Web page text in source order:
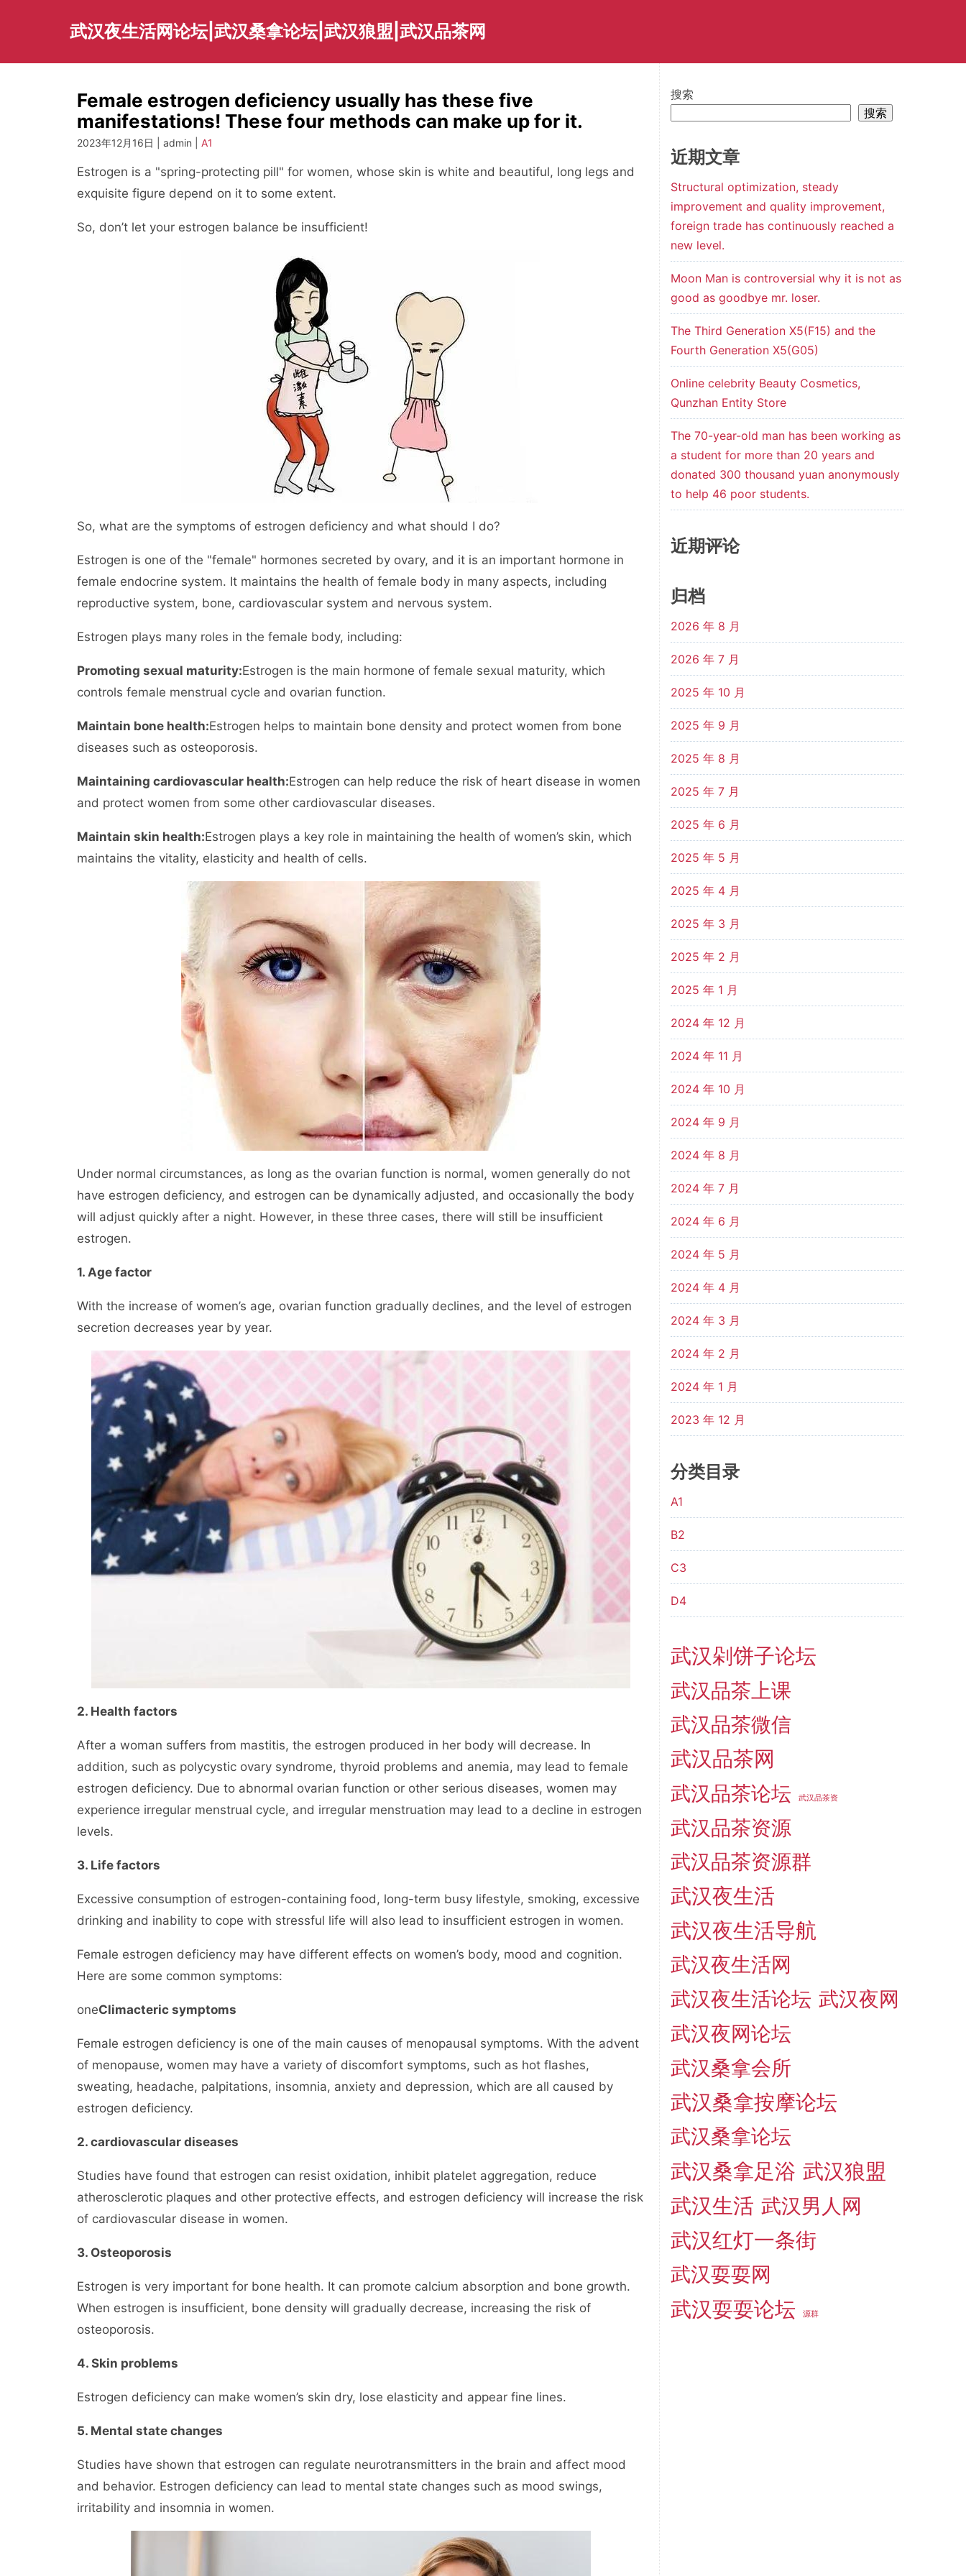
武汉夜生活网论坛|武汉桑拿论坛|武汉狼盟|武汉品茶网
Female estrogen deficiency usually has these five
manifestations! These four methods can make up for it.
2023年12月16日 | admin | A1
Estrogen is a "spring-protecting pill" for women, whose skin is white and beautiful, long legs and
exquisite figure depend on it to some extent.
So, don’t let your estrogen balance be insufficient!
So, what are the symptoms of estrogen deficiency and what should I do?
Estrogen is one of the "female" hormones secreted by ovary, and it is an important hormone in
female endocrine system. It maintains the health of female body in many aspects, including
reproductive system, bone, cardiovascular system and nervous system.
Estrogen plays many roles in the female body, including:
Promoting sexual maturity:Estrogen is the main hormone of female sexual maturity, which
controls female menstrual cycle and ovarian function.
Maintain bone health:Estrogen helps to maintain bone density and protect women from bone
diseases such as osteoporosis.
Maintaining cardiovascular health:Estrogen can help reduce the risk of heart disease in women
and protect women from some other cardiovascular diseases.
Maintain skin health:Estrogen plays a key role in maintaining the health of women’s skin, which
maintains the vitality, elasticity and health of cells.
Under normal circumstances, as long as the ovarian function is normal, women generally do not
have estrogen deficiency, and estrogen can be dynamically adjusted, and occasionally the body
will adjust quickly after a night. However, in these three cases, there will still be insufficient
estrogen.
1. Age factor
With the increase of women’s age, ovarian function gradually declines, and the level of estrogen
secretion decreases year by year.
2. Health factors
After a woman suffers from mastitis, the estrogen produced in her body will decrease. In
addition, such as polycystic ovary syndrome, thyroid problems and anemia, may lead to female
estrogen deficiency. Due to abnormal ovarian function or other serious diseases, women may
experience irregular menstrual cycle, and irregular menstruation may lead to a decline in estrogen
levels.
3. Life factors
Excessive consumption of estrogen-containing food, long-term busy lifestyle, smoking, excessive
drinking and inability to cope with stressful life will also lead to insufficient estrogen in women.
Female estrogen deficiency may have different effects on women’s body, mood and cognition.
Here are some common symptoms:
oneClimacteric symptoms
Female estrogen deficiency is one of the main causes of menopausal symptoms. With the advent
of menopause, women may have a variety of discomfort symptoms, such as hot flashes,
sweating, headache, palpitations, insomnia, anxiety and depression, which are all caused by
estrogen deficiency.
2. cardiovascular diseases
Studies have found that estrogen can resist oxidation, inhibit platelet aggregation, reduce
atherosclerotic plaques and other protective effects, and estrogen deficiency will increase the risk
of cardiovascular disease in women.
3. Osteoporosis
Estrogen is very important for bone health. It can promote calcium absorption and bone growth.
When estrogen is insufficient, bone density will gradually decrease, increasing the risk of
osteoporosis.
4. Skin problems
Estrogen deficiency can make women’s skin dry, lose elasticity and appear fine lines.
5. Mental state changes
Studies have shown that estrogen can regulate neurotransmitters in the brain and affect mood
and behavior. Estrogen deficiency can lead to mental state changes such as mood swings,
irritability and insomnia in women.
搜索
搜索
近期文章
Structural optimization, steady
improvement and quality improvement,
foreign trade has continuously reached a
new level.
Moon Man is controversial why it is not as
good as goodbye mr. loser.
The Third Generation X5(F15) and the
Fourth Generation X5(G05)
Online celebrity Beauty Cosmetics,
Qunzhan Entity Store
The 70-year-old man has been working as
a student for more than 20 years and
donated 300 thousand yuan anonymously
to help 46 poor students.
近期评论
归档
2026 年 8 月
2026 年 7 月
2025 年 10 月
2025 年 9 月
2025 年 8 月
2025 年 7 月
2025 年 6 月
2025 年 5 月
2025 年 4 月
2025 年 3 月
2025 年 2 月
2025 年 1 月
2024 年 12 月
2024 年 11 月
2024 年 10 月
2024 年 9 月
2024 年 8 月
2024 年 7 月
2024 年 6 月
2024 年 5 月
2024 年 4 月
2024 年 3 月
2024 年 2 月
2024 年 1 月
2023 年 12 月
分类目录
A1
B2
C3
D4
武汉剁饼子论坛
武汉品茶上课
武汉品茶微信
武汉品茶网
武汉品茶论坛 武汉品茶资
武汉品茶资源
武汉品茶资源群
武汉夜生活
武汉夜生活导航
武汉夜生活网
武汉夜生活论坛 武汉夜网
武汉夜网论坛
武汉桑拿会所
武汉桑拿按摩论坛
武汉桑拿论坛
武汉桑拿足浴 武汉狼盟
武汉生活 武汉男人网
武汉红灯一条街
武汉耍耍网
武汉耍耍论坛 源群